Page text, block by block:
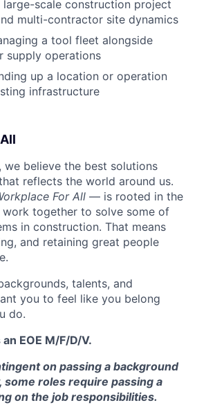
scale construction project
multi-contractor site dynamics
a tool fleet alongside
supply operations
up a location or operation
infrastructure
we believe the best solutions
reflects the world around us.
For All — is rooted in the
together to solve some of
in construction. That means
and retaining great people
talents, and
you to feel like you belong
do.
EOE M/F/D/V.
on passing a background
some roles require passing a
on the job responsibilities.